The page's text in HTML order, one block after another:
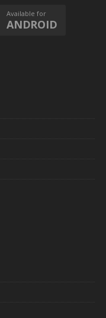
Available for
ANDROID